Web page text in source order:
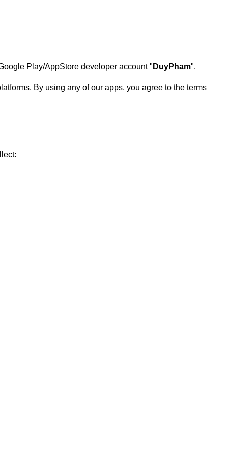
Play/AppStore developer account " DuyPham".
By using any of our apps, you agree to the terms